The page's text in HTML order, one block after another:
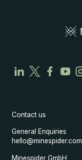
Contact us
General Enquiries
hello@minespider.com
Minespider GmbH